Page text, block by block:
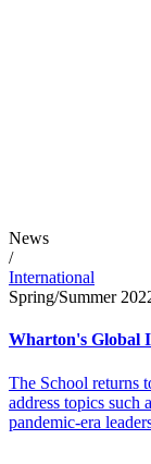
News
/
International
Spring/Summer
Wharton's Global
The School returns
address topics such
pandemic-era